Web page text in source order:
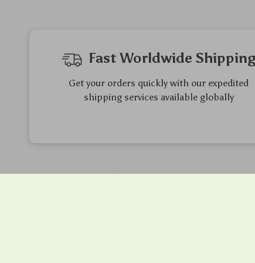
Fast Worldwide
Get your orders quickly with our expedited
shipping services available globally